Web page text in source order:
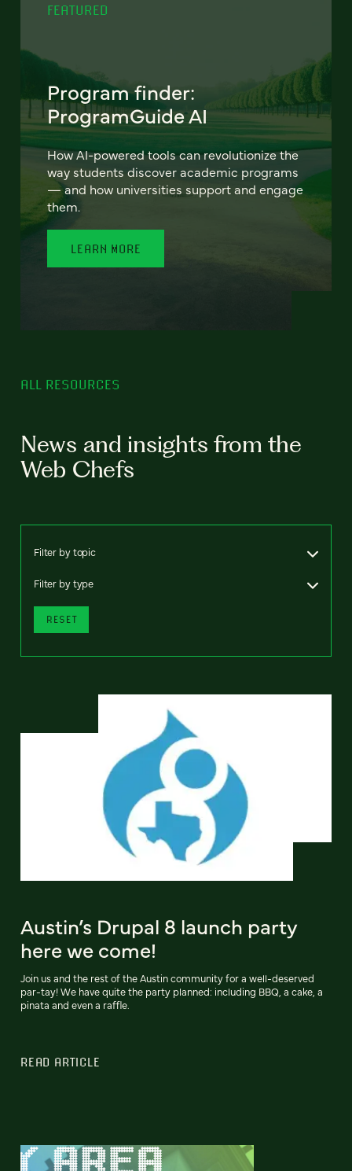
FEATURED
Program finder:
ProgramGuide AI
How AI-powered tools can revolutionize the
way students discover academic programs
— and how universities support and engage
them.
LEARN MORE
ALL RESOURCES
News and insights from the
Web Chefs
Filter by topic
Filter by type
RESET
Austin’s Drupal 8 launch party
here we come!
Join us and the rest of the Austin community for a well-deserved
par-tay! We have quite the party planned: including BBQ, a cake, a
pinata and even a raffle.
READ ARTICLE